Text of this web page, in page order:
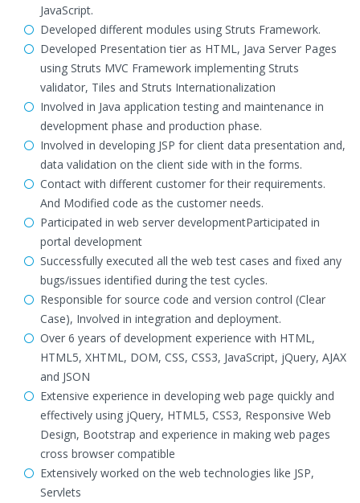
JavaScript.
Developed different modules using Struts Framework.
Developed Presentation tier as HTML, Java Server Pages
using Struts MVC Framework implementing Struts
validator, Tiles and Struts Internationalization
Involved in Java application testing and maintenance in
development phase and production phase.
Involved in developing JSP for client data presentation and,
data validation on the client side with in the forms.
Contact with different customer for their requirements.
And Modified code as the customer needs.
Participated in web server developmentParticipated in
portal development
Successfully executed all the web test cases and fixed any
bugs/issues identified during the test cycles.
Responsible for source code and version control (Clear
Case), Involved in integration and deployment.
Over 6 years of development experience with HTML,
HTML5, XHTML, DOM, CSS, CSS3, JavaScript, jQuery, AJAX
and JSON
Extensive experience in developing web page quickly and
effectively using jQuery, HTML5, CSS3, Responsive Web
Design, Bootstrap and experience in making web pages
cross browser compatible
Extensively worked on the web technologies like JSP,
Servlets